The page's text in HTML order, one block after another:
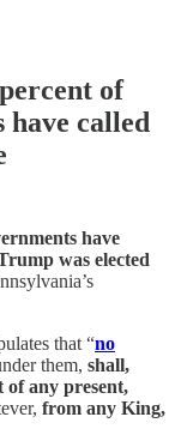
of
have called
have
was elected
that “no
them, shall,
of any present,
from any King,